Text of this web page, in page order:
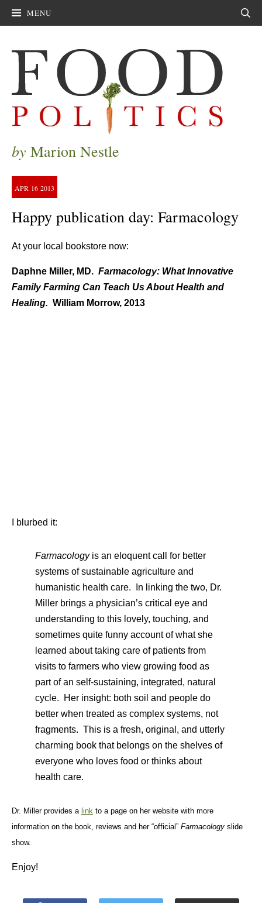
MENU
by Marion Nestle
APR 16 2013
Happy publication day: Farmacology
At your local bookstore now:
Daphne Miller, MD. Farmacology: What Innovative
Family Farming Can Teach Us About Health and
Healing. William Morrow, 2013
I blurbed it:
Farmacology is an eloquent call for better
systems of sustainable agriculture and
humanistic health care. In linking the two, Dr.
Miller brings a physician’s critical eye and
understanding to this lovely, touching, and
sometimes quite funny account of what she
learned about taking care of patients from
visits to farmers who view growing food as
part of an self-sustaining, integrated, natural
cycle. Her insight: both soil and people do
better when treated as complex systems, not
fragments. This is a fresh, original, and utterly
charming book that belongs on the shelves of
everyone who loves food or thinks about
health care.
Dr. Miller provides a link to a page on her website with more
information on the book, reviews and her “official” Farmacology slide
show.
Enjoy!